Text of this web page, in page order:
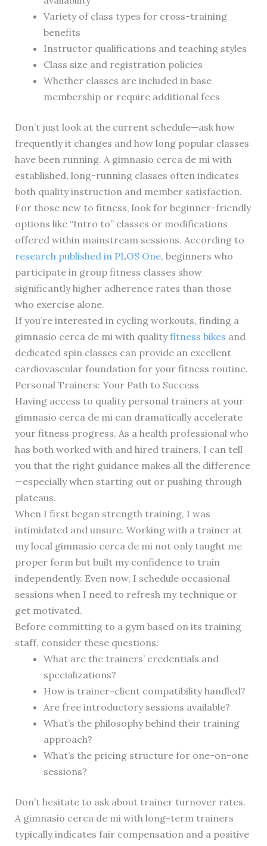
Variety of class types for cross-training
benefits
Instructor qualifications and teaching styles
Class size and registration policies
Whether classes are included in base
membership or require additional fees
Don’t just look at the current schedule—ask how
frequently it changes and how long popular classes
have been running. A gimnasio cerca de mi with
established, long-running classes often indicates
both quality instruction and member satisfaction.
For those new to fitness, look for beginner-friendly
options like “Intro to” classes or modifications
offered within mainstream sessions. According to
research published in PLOS One, beginners who
participate in group fitness classes show
significantly higher adherence rates than those
who exercise alone.
If you’re interested in cycling workouts, finding a
gimnasio cerca de mi with qualityfitness bikes and
dedicated spin classes can provide an excellent
cardiovascular foundation for your fitness routine.
Personal Trainers: Your Path to Success
Having access to quality personal trainers at your
gimnasio cerca de mi can dramatically accelerate
your fitness progress. As a health professional who
has both worked with and hired trainers, I can tell
you that the right guidance makes all the difference
—especially when starting out or pushing through
plateaus.
When I first began strength training, I was
intimidated and unsure. Working with a trainer at
my local gimnasio cerca de mi not only taught me
proper form but built my confidence to train
independently. Even now, I schedule occasional
sessions when I need to refresh my technique or
get motivated.
Before committing to a gym based on its training
staff, consider these questions:
What are the trainers’ credentials and
specializations?
How is trainer-client compatibility handled?
Are free introductory sessions available?
What’s the philosophy behind their training
approach?
What’s the pricing structure for one-on-one
sessions?
Don’t hesitate to ask about trainer turnover rates.
A gimnasio cerca de mi with long-term trainers
typically indicates fair compensation and a positive